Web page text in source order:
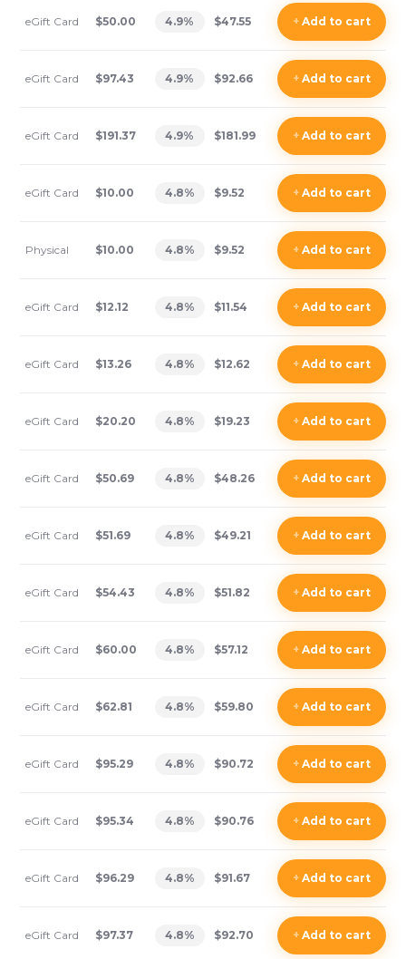
eGift Card $50.00 4.9% $47.55 +Add to cart
eGift Card $97.43 4.9% $92.66 +Add to cart
eGift Card $191.37 4.9% $181.99 +Add to cart
eGift Card $10.00 4.8% $9.52 +Add to cart
Physical $10.00 4.8% $9.52 +Add to cart
eGift Card $12.12 4.8% $11.54 +Add to cart
eGift Card $13.26 4.8% $12.62 +Add to cart
eGift Card $20.20 4.8% $19.23 +Add to cart
eGift Card $50.69 4.8% $48.26 +Add to cart
eGift Card $51.69 4.8% $49.21 +Add to cart
eGift Card $54.43 4.8% $51.82 +Add to cart
eGift Card $60.00 4.8% $57.12 +Add to cart
eGift Card $62.81 4.8% $59.80 +Add to cart
eGift Card $95.29 4.8% $90.72 +Add to cart
eGift Card $95.34 4.8% $90.76 +Add to cart
eGift Card $96.29 4.8% $91.67 +Add to cart
eGift Card $97.37 4.8% $92.70 +Add to cart